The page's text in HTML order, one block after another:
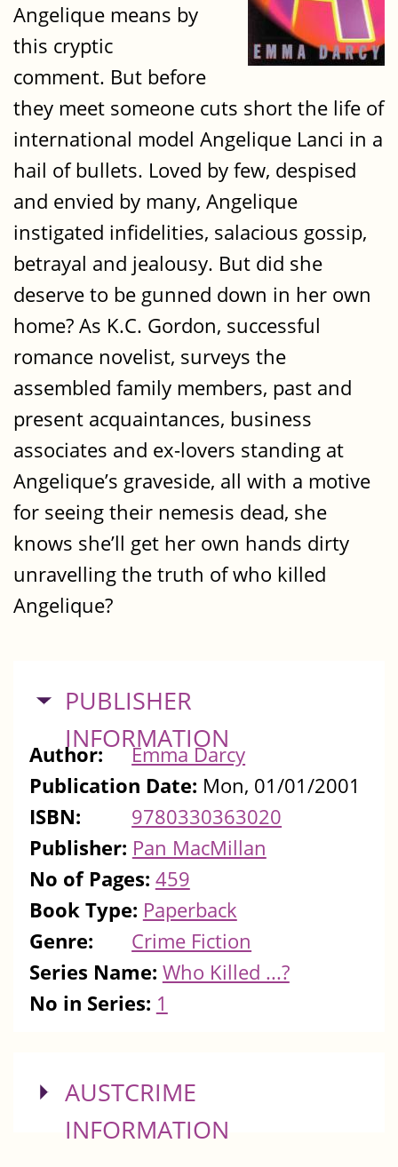
Angelique means by
this cryptic
comment. But before
they meet someone cuts short the life of
international model Angelique Lanci in a
hail of bullets. Loved by few, despised
and envied by many, Angelique
instigated infidelities, salacious gossip,
betrayal and jealousy. But did she
deserve to be gunned down in her own
home? As K.C. Gordon, successful
romance novelist, surveys the
assembled family members, past and
present acquaintances, business
associates and ex-lovers standing at
Angelique’s graveside, all with a motive
for seeing their nemesis dead, she
knows she’ll get her own hands dirty
unravelling the truth of who killed
Angelique?
HIDE
PUBLISHER
INFORMATION
Author:
Emma Darcy
Publication Date: Mon, 01/01/2001
ISBN:
9780330363020
Publisher: Pan MacMillan
No of Pages: 459
Book Type: Paperback
Genre:
Crime Fiction
Series Name: Who Killed ...?
No in Series: 1
SHOW
AUSTCRIME
INFORMATION